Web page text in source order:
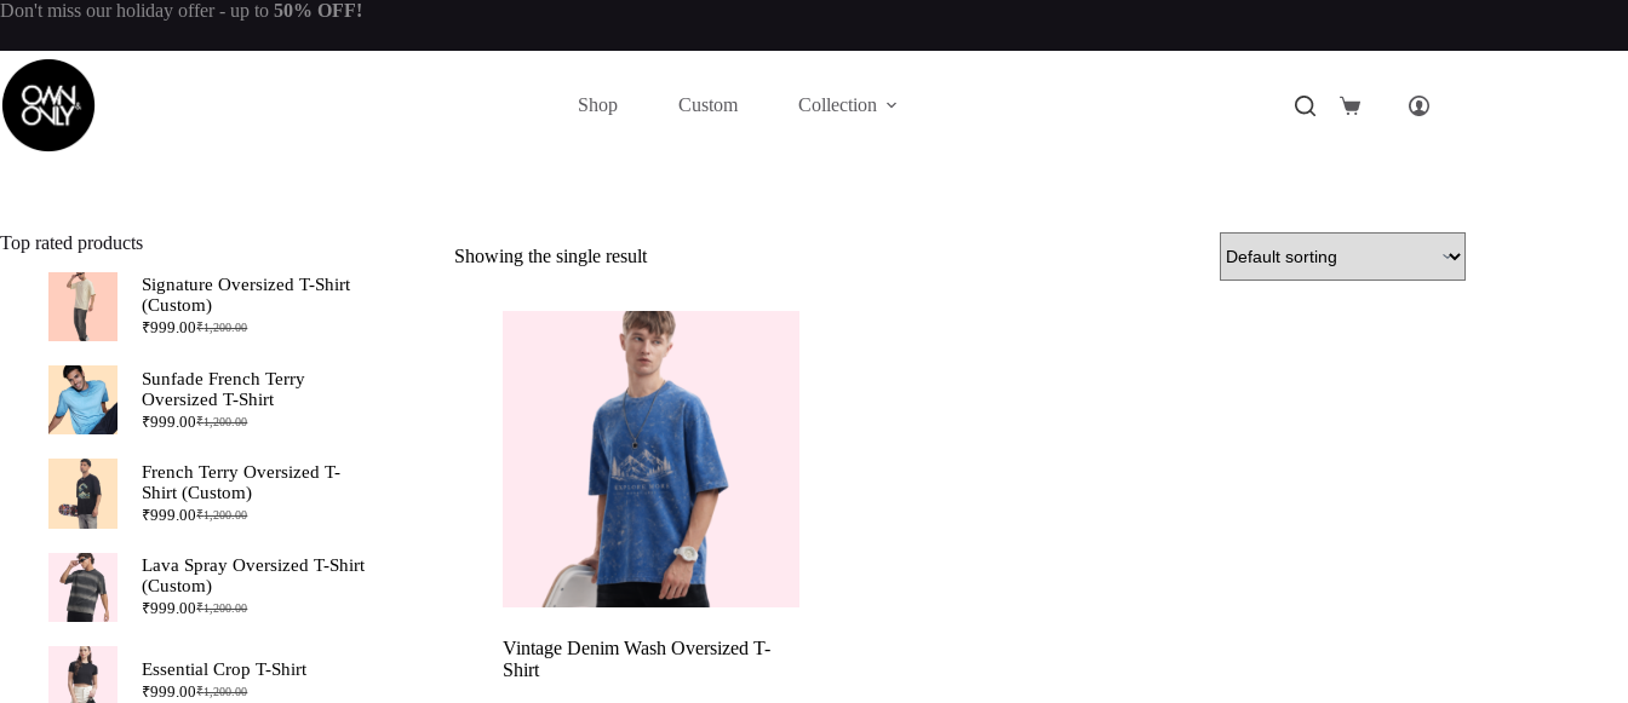
Don't miss our holiday offer - up to 50% OFF!
Shop Custom Collection
Showing the single result
Vintage Denim Wash Oversized T-
Shirt
Top rated products
Signature Oversized T-Shirt
(Custom)
₹1,200.00
₹999.00
Sunfade French Terry
Oversized T-Shirt
₹1,200.00
₹999.00
French Terry Oversized T-
Shirt (Custom)
₹1,200.00
₹999.00
Lava Spray Oversized T-Shirt
(Custom)
₹1,200.00
₹999.00
Essential Crop T-Shirt
₹1,200.00
₹999.00